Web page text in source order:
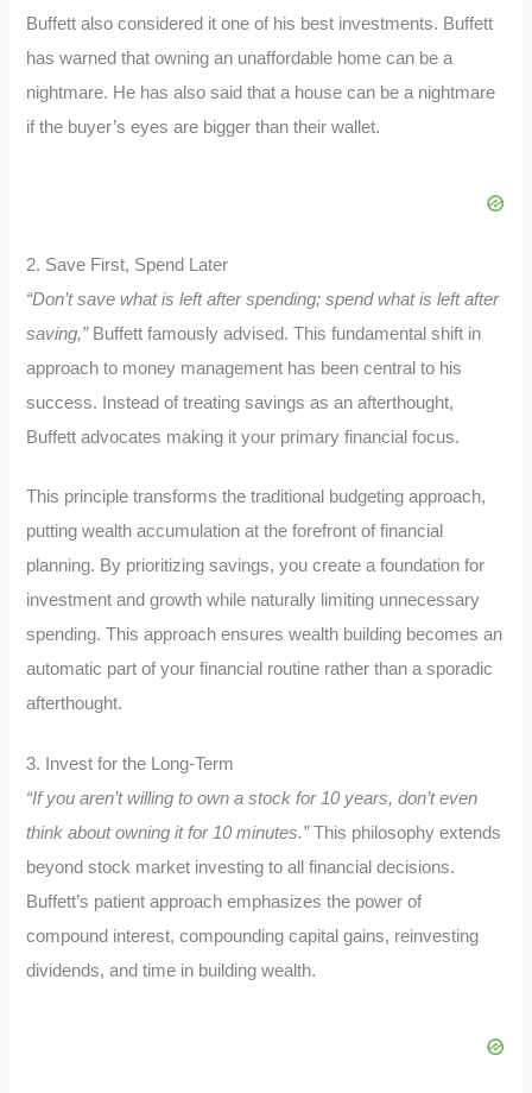
Buffett also considered it one of his best investments. Buffett
has warned that owning an unaffordable home can be a
nightmare. He has also said that a house can be a nightmare
if the buyer’s eyes are bigger than their wallet.
2. Save First, Spend Later
“Don’t save what is left after spending; spend what is left after
saving,”Buffett famously advised. This fundamental shift in
approach to money management has been central to his
success. Instead of treating savings as an afterthought,
Buffett advocates making it your primary financial focus.
This principle transforms the traditional budgeting approach,
putting wealth accumulation at the forefront of financial
planning. By prioritizing savings, you create a foundation for
investment and growth while naturally limiting unnecessary
spending. This approach ensures wealth building becomes an
automatic part of your financial routine rather than a sporadic
afterthought.
3. Invest for the Long-Term
“If you aren’t willing to own a stock for 10 years, don’t even
think about owning it for 10 minutes.”This philosophy extends
beyond stock market investing to all financial decisions.
Buffett’s patient approach emphasizes the power of
compound interest, compounding capital gains, reinvesting
dividends, and time in building wealth.